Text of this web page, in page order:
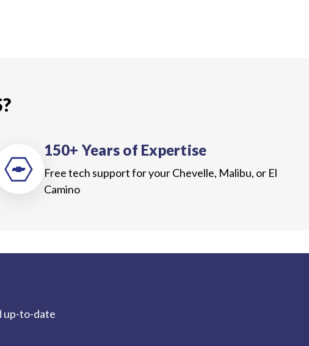
150+ Years of Expertise
Free tech support for your Chevelle, Malibu, or El
Camino
up-to-date